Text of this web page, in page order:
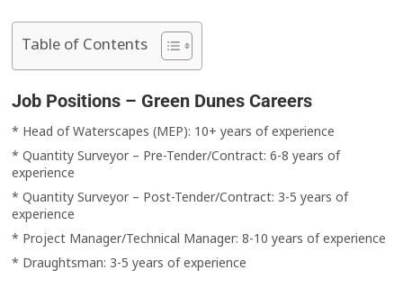
Table of Contents
Job Positions – Green Dunes Careers
* Head of Waterscapes (MEP): 10+ years of experience
* Quantity Surveyor – Pre-Tender/Contract: 6-8 years of
experience
* Quantity Surveyor – Post-Tender/Contract: 3-5 years of
experience
* Project Manager/Technical Manager: 8-10 years of experience
* Draughtsman: 3-5 years of experience